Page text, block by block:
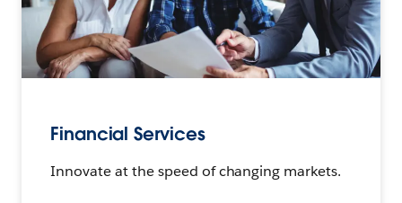
Financial Services
Innovate at the speed of changing markets.